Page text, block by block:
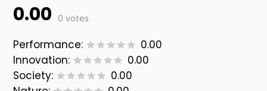
0.00 0 votes
Performance:
0.00
Innovation:
0.00
Society:
0.00